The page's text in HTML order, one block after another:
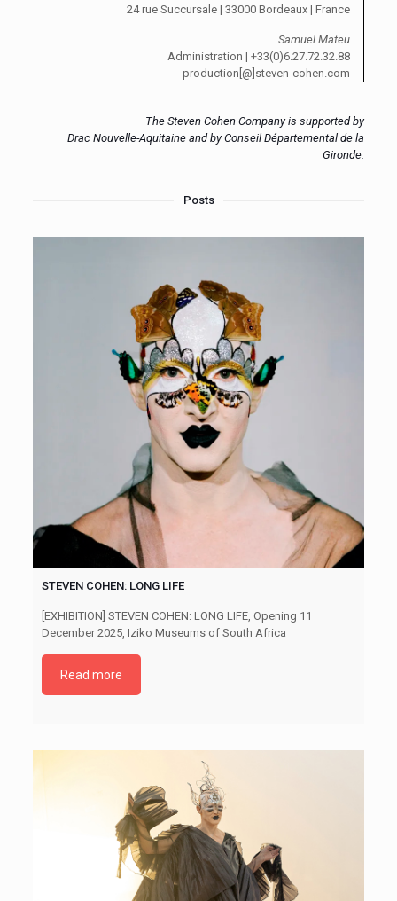
24 rue Succursale | 33000 Bordeaux | France
Samuel Mateu
Administration | +33(0)6.27.72.32.88
production[@]steven-cohen.com
The Steven Cohen Company is supported by
Drac Nouvelle-Aquitaine and by Conseil Départemental de la
Gironde.
Posts
STEVEN COHEN: LONG LIFE
[EXHIBITION] STEVEN COHEN: LONG LIFE, Opening 11
December 2025, Iziko Museums of South Africa
Read more